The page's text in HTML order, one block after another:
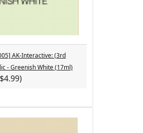
AK-Interactive: (3rd
- Greenish White (17ml)